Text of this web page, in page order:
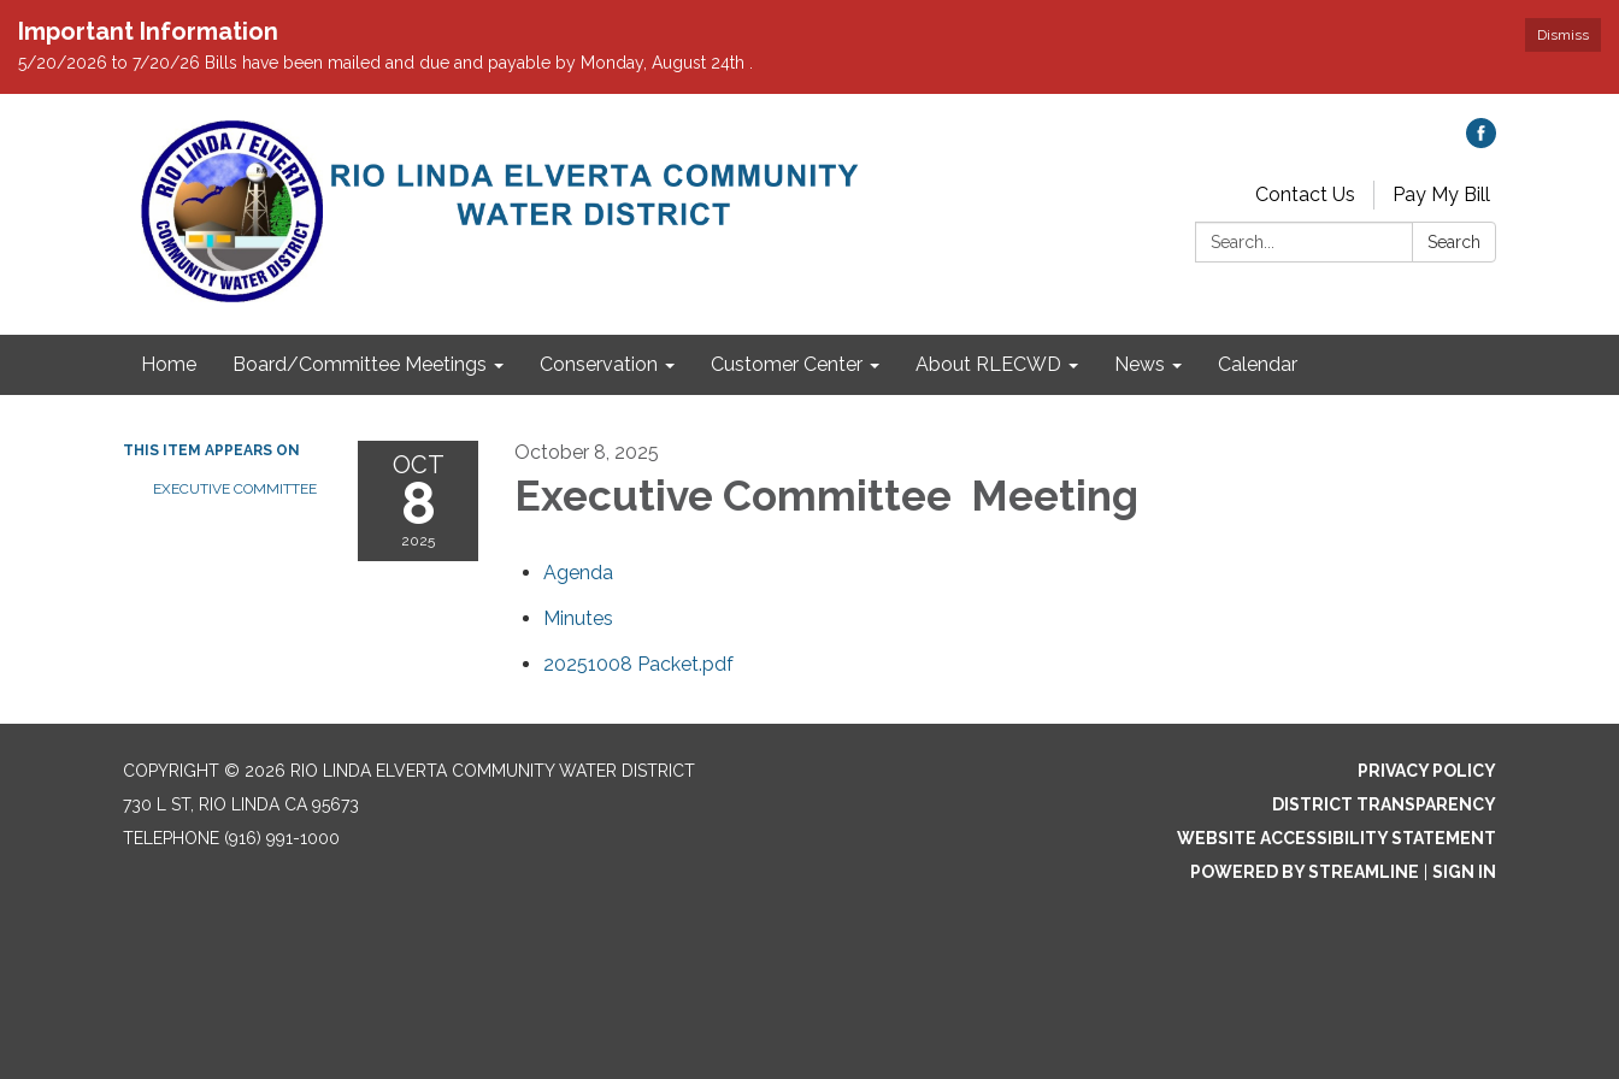
Dismiss
Important Information
5/20/2026 to 7/20/26 Bills have been mailed and due and payable by Monday, August 24th .
Contact Us
Pay My Bill
Search:
Search
Home Board/Committee Meetings Conservation Customer Center About RLECWD News Calendar
THIS ITEM APPEARS ON
EXECUTIVE COMMITTEE
OCT
8
2025
October 8, 2025
Executive Committee Meeting
Agenda
Minutes
20251008 Packet.pdf
COPYRIGHT © 2026 RIO LINDA ELVERTA COMMUNITY WATER DISTRICT
730 L ST, RIO LINDA CA 95673
TELEPHONE (916) 991-1000
PRIVACY POLICY
DISTRICT TRANSPARENCY
WEBSITE ACCESSIBILITY STATEMENT
POWERED BY STREAMLINE
SIGN IN